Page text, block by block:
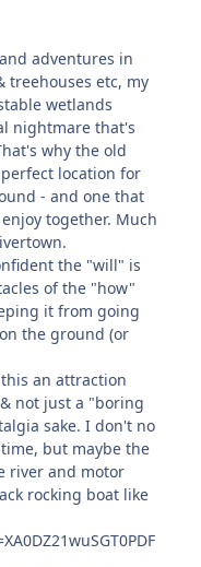
adventures in
treehouses etc, my
wetlands
nightmare that's
why the old
location for
- and one that
together. Much
the "will" is
of the "how"
it from going
the ground (or
an attraction
not just a "boring
sake. I don't no
but maybe the
river and motor
rocking boat like